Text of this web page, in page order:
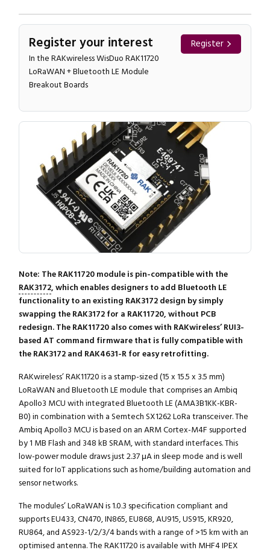
Register your interest
In the RAKwireless WisDuo RAK11720
LoRaWAN + Bluetooth LE Module
Breakout Boards
Register
Note: The RAK11720 module is pin-compatible with the
RAK3172, which enables designers to add Bluetooth LE
functionality to an existing RAK3172 design by simply
swapping the RAK3172 for a RAK11720, without PCB
redesign. The RAK11720 also comes with RAKwireless’ RUI3-
based AT command firmware that is fully compatible with
the RAK3172 and RAK4631-R for easy retrofitting.
RAKwireless’ RAK11720 is a stamp-sized (15 x 15.5 x 3.5 mm)
LoRaWAN and Bluetooth LE module that comprises an Ambiq
Apollo3 MCU with integrated Bluetooth LE (AMA3B1KK-KBR-
B0) in combination with a Semtech SX1262 LoRa transceiver. The
Ambiq Apollo3 MCU is based on an ARM Cortex-M4F supported
by 1 MB Flash and 348 kB SRAM, with standard interfaces. This
low-power module draws just 2.37 μA in sleep mode and is well
suited for IoT applications such as home/building automation and
sensor networks.
The modules’ LoRaWAN is 1.0.3 specification compliant and
supports EU433, CN470, IN865, EU868, AU915, US915, KR920,
RU864, and AS923-1/2/3/4 bands with a range of >15 km with an
optimised antenna. The RAK11720 is available with MHF4 IPEX